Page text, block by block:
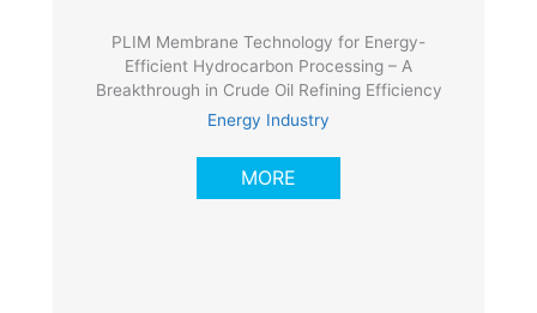
PLIM Membrane Technology for Energy-
Efficient Hydrocarbon Processing – A
Breakthrough in Crude Oil Refining Efficiency
Energy Industry
MORE